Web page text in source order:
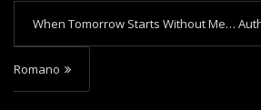
t
n
When Tomorrow Starts Without Me…
Romano